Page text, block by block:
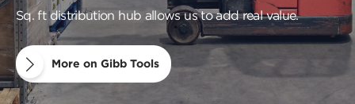
Sq. ft distribution hub allows us to add real value.
More on Gibb Tools